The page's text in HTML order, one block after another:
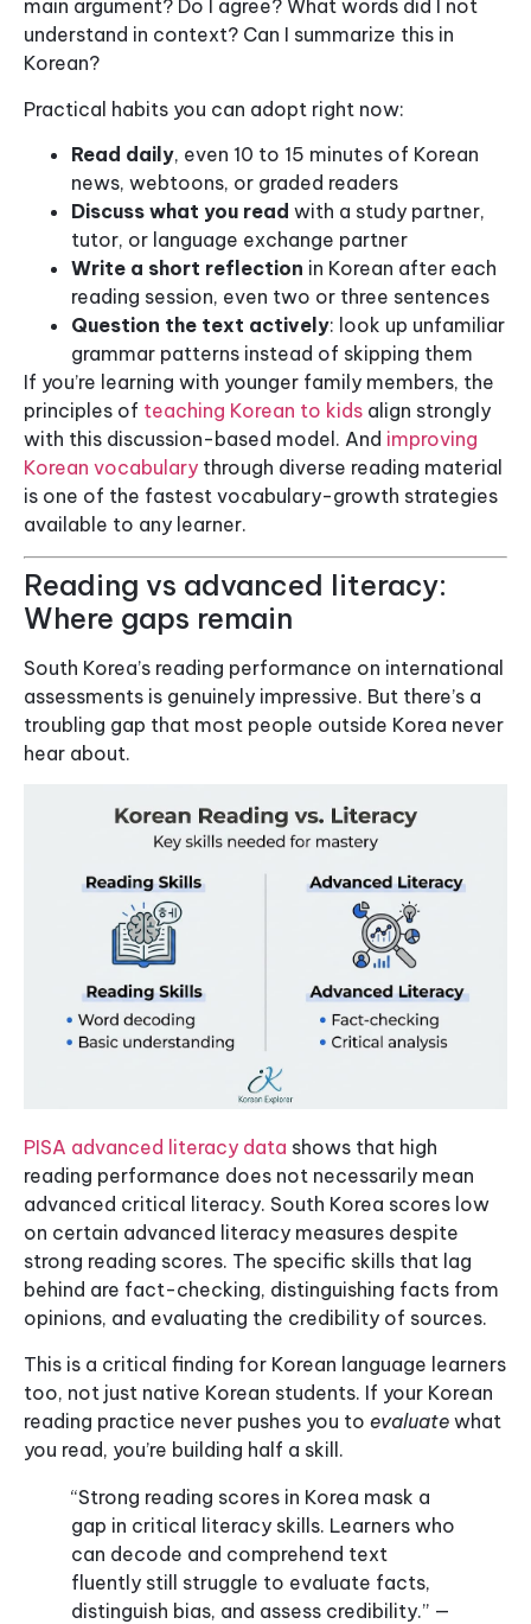
main argument? Do I agree? What words did I not
understand in context? Can I summarize this in
Korean?
Practical habits you can adopt right now:
Read daily, even 10 to 15 minutes of Korean
news, webtoons, or graded readers
Discuss what you read with a study partner,
tutor, or language exchange partner
Write a short reflection in Korean after each
reading session, even two or three sentences
Question the text actively: look up unfamiliar
grammar patterns instead of skipping them
If you’re learning with younger family members, the
principles of teaching Korean to kids align strongly
with this discussion-based model. And improving
Korean vocabulary through diverse reading material
is one of the fastest vocabulary-growth strategies
available to any learner.
Reading vs advanced literacy:
Where gaps remain
South Korea’s reading performance on international
assessments is genuinely impressive. But there’s a
troubling gap that most people outside Korea never
hear about.
PISA advanced literacy data shows that high
reading performance does not necessarily mean
advanced critical literacy. South Korea scores low
on certain advanced literacy measures despite
strong reading scores. The specific skills that lag
behind are fact-checking, distinguishing facts from
opinions, and evaluating the credibility of sources.
This is a critical finding for Korean language learners
too, not just native Korean students. If your Korean
reading practice never pushes you to evaluate what
you read, you’re building half a skill.
“Strong reading scores in Korea mask a
gap in critical literacy skills. Learners who
can decode and comprehend text
fluently still struggle to evaluate facts,
distinguish bias, and assess credibility.” —